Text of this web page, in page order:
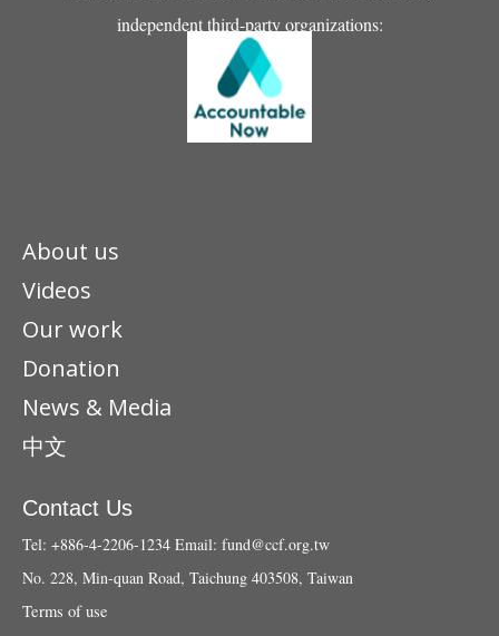
independent third-party organizations:
About us
Videos
Our work
Donation
News & Media
中文
Contact Us
Tel: +886-4-2206-1234 Email: fund@ccf.org.tw
No. 228, Min-quan Road, Taichung 403508, Taiwan
Terms of use